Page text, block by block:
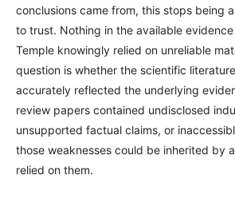
conclusions came from, this stops being
to trust. Nothing in the available
Temple knowingly relied on unreliable
question is whether the scientific
accurately reflected the underlying
review papers contained undisclosed
unsupported factual claims, or
those weaknesses could be inherited by
relied on them.